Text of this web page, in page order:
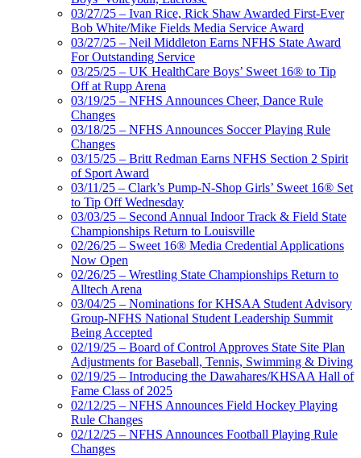
03/27/25 – Ivan Rice, Rick Shaw Awarded First-Ever
Bob White/Mike Fields Media Service Award
03/27/25 – Neil Middleton Earns NFHS State Award
For Outstanding Service
03/25/25 – UK HealthCare Boys’ Sweet 16® to Tip
Off at Rupp Arena
03/19/25 – NFHS Announces Cheer, Dance Rule
Changes
03/18/25 – NFHS Announces Soccer Playing Rule
Changes
03/15/25 – Britt Redman Earns NFHS Section 2 Spirit
of Sport Award
03/11/25 – Clark’s Pump-N-Shop Girls’ Sweet 16® Set
to Tip Off Wednesday
03/03/25 – Second Annual Indoor Track & Field State
Championships Return to Louisville
02/26/25 – Sweet 16® Media Credential Applications
Now Open
02/26/25 – Wrestling State Championships Return to
Alltech Arena
03/04/25 – Nominations for KHSAA Student Advisory
Group-NFHS National Student Leadership Summit
Being Accepted
02/19/25 – Board of Control Approves State Site Plan
Adjustments for Baseball, Tennis, Swimming & Diving
02/19/25 – Introducing the Dawahares/KHSAA Hall of
Fame Class of 2025
02/12/25 – NFHS Announces Field Hockey Playing
Rule Changes
02/12/25 – NFHS Announces Football Playing Rule
Changes